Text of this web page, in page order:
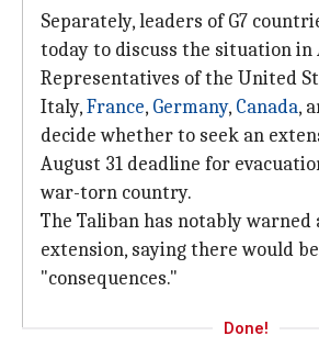
Separately, leaders of G7
today to discuss the situation in
Representatives of the United
Italy,France, Germany, Canada,
decide whether to seek an
August 31 deadline for
war-torn country.
The Taliban has notably warned
extension, saying there would be
"consequences."
Done!